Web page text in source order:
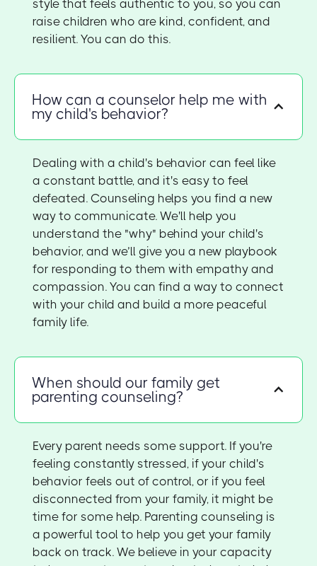
style that feels authentic to you, so you can
raise children who are kind, confident, and
resilient. You can do this.
How can a counselor help me with
my child's behavior?
Dealing with a child's behavior can feel like
a constant battle, and it's easy to feel
defeated. Counseling helps you find a new
way to communicate. We'll help you
understand the "why" behind your child's
behavior, and we’ll give you a new playbook
for responding to them with empathy and
compassion. You can find a way to connect
with your child and build a more peaceful
family life.
When should our family get
parenting counseling?
Every parent needs some support. If you're
feeling constantly stressed, if your child's
behavior feels out of control, or if you feel
disconnected from your family, it might be
time for some help. Parenting counseling is
a powerful tool to help you get your family
back on track. We believe in your capacity